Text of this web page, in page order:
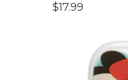
$17.99